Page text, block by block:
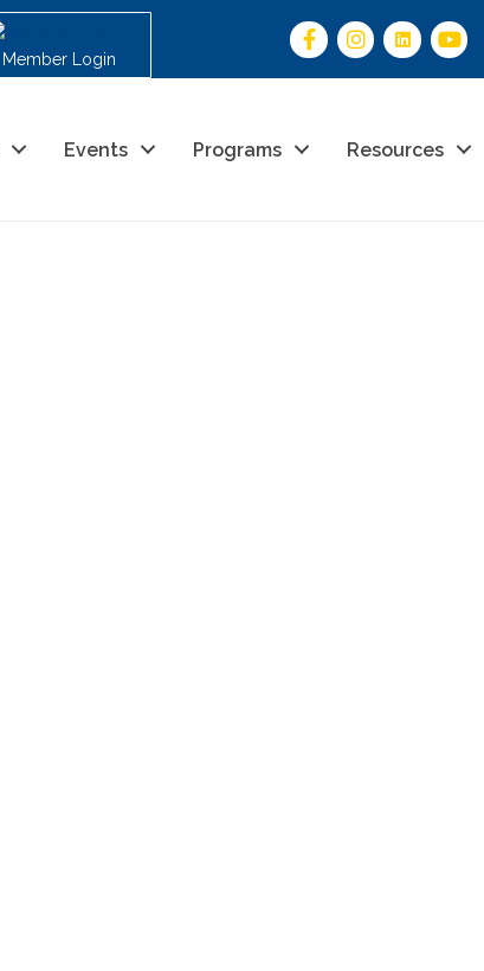
Member Login
Events Programs Resources